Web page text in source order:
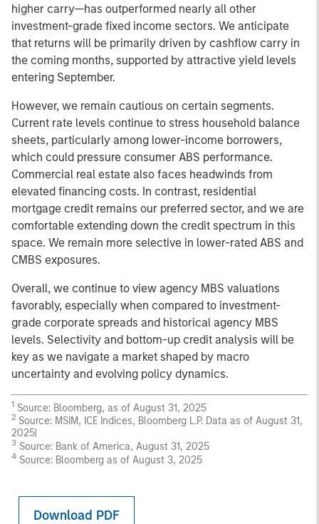
higher carry—has outperformed nearly all other
investment-grade fixed income sectors. We anticipate
that returns will be primarily driven by cashflow carry in
the coming months, supported by attractive yield levels
entering September.
However, we remain cautious on certain segments.
Current rate levels continue to stress household balance
sheets, particularly among lower-income borrowers,
which could pressure consumer ABS performance.
Commercial real estate also faces headwinds from
elevated financing costs. In contrast, residential
mortgage credit remains our preferred sector, and we are
comfortable extending down the credit spectrum in this
space. We remain more selective in lower-rated ABS and
CMBS exposures.
Overall, we continue to view agency MBS valuations
favorably, especially when compared to investment-
grade corporate spreads and historical agency MBS
levels. Selectivity and bottom-up credit analysis will be
key as we navigate a market shaped by macro
uncertainty and evolving policy dynamics.
1 Source: Bloomberg, as of August 31, 2025
2 Source: MSIM, ICE Indices, Bloomberg L.P. Data as of August 31,
2025|
3 Source: Bank of America, August 31, 2025
4 Source: Bloomberg as of August 3, 2025
Download PDF